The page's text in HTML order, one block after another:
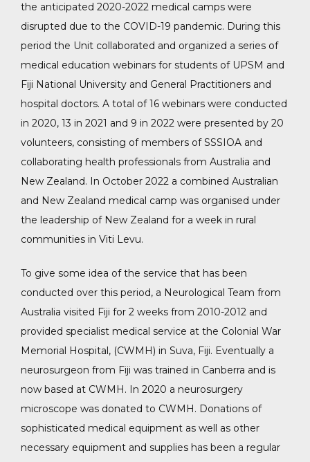
the anticipated 2020-2022 medical camps were
disrupted due to the COVID-19 pandemic. During this
period the Unit collaborated and organized a series of
medical education webinars for students of UPSM and
Fiji National University and General Practitioners and
hospital doctors. A total of 16 webinars were conducted
in 2020, 13 in 2021 and 9 in 2022 were presented by 20
volunteers, consisting of members of SSSIOA and
collaborating health professionals from Australia and
New Zealand. In October 2022 a combined Australian
and New Zealand medical camp was organised under
the leadership of New Zealand for a week in rural
communities in Viti Levu.
To give some idea of the service that has been
conducted over this period, a Neurological Team from
Australia visited Fiji for 2 weeks from 2010-2012 and
provided specialist medical service at the Colonial War
Memorial Hospital, (CWMH) in Suva, Fiji. Eventually a
neurosurgeon from Fiji was trained in Canberra and is
now based at CWMH. In 2020 a neurosurgery
microscope was donated to CWMH. Donations of
sophisticated medical equipment as well as other
necessary equipment and supplies has been a regular